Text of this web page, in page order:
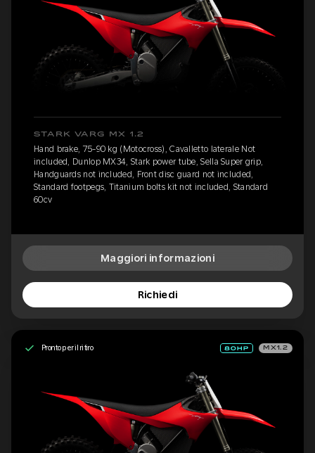
STARK VARG MX 1.2
Hand brake, 75-90 kg (Motocross), Cavalletto laterale Not
included, Dunlop MX34, Stark power tube, Sella Super grip,
Handguards not included, Front disc guard not included,
Standard footpegs, Titanium bolts kit not included, Standard
60cv
Maggiori informazioni
Richiedi
Pronto per il ritiro MX1.2